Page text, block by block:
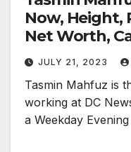
Now, Height,
Net Worth,
JULY 21, 2023
Tasmin Mahfuz is
working at DC
a Weekday